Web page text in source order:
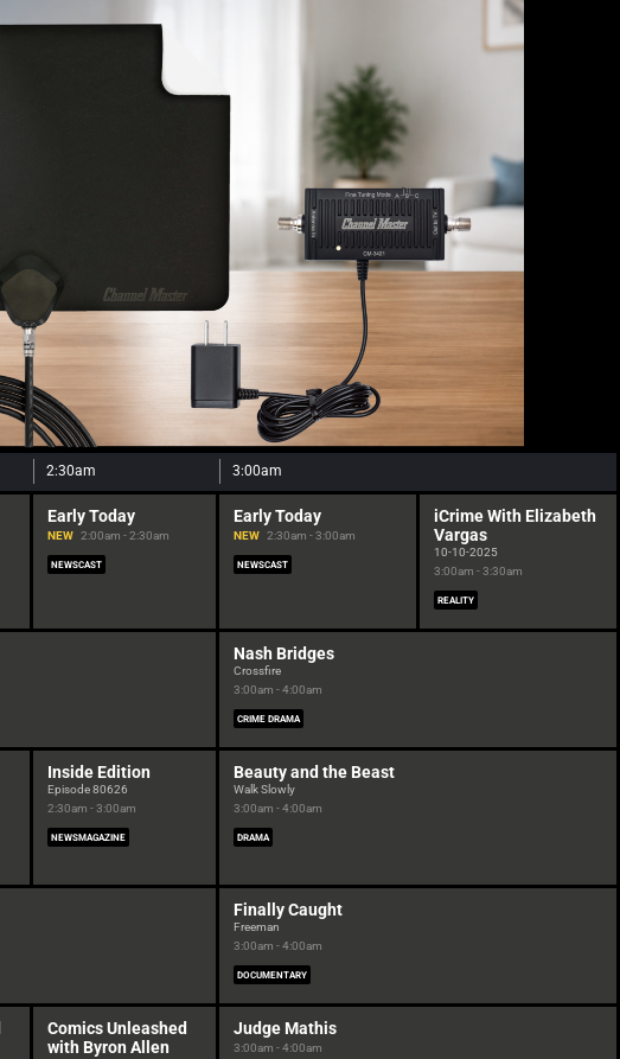
2:30am 3:00am
Early Today
NEW 2:00am - 2:30am
NEWSCAST
Early Today
NEW 2:30am - 3:00am
NEWSCAST
iCrime With Elizabeth
Vargas
10-10-2025
3:00am - 3:30am
REALITY
Nash Bridges
Crossfire
3:00am - 4:00am
CRIME DRAMA
Inside Edition
Episode 80626
2:30am - 3:00am
NEWSMAGAZINE
Beauty and the Beast
Walk Slowly
3:00am - 4:00am
DRAMA
Finally Caught
Freeman
3:00am - 4:00am
DOCUMENTARY
Comics Unleashed
with Byron Allen
Judge Mathis
3:00am - 4:00am